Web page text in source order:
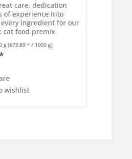
care, dedication
of experience into
ingredient for our
cat food premix
for its
balance, and
g(€73.89 * / 1000 g)
wishlist